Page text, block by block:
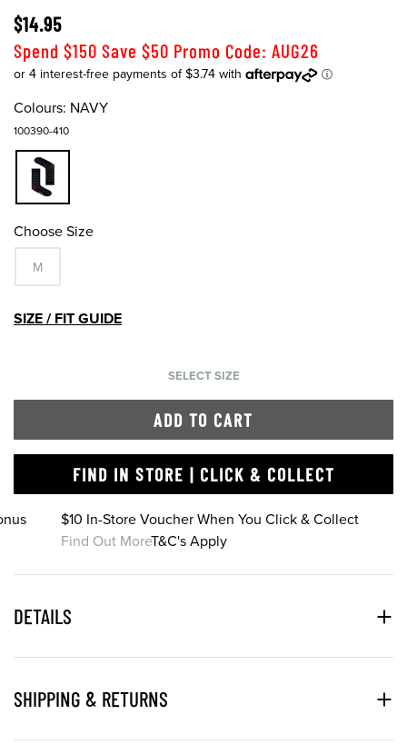
$14.95
Spend $150 Save $50 Promo Code: AUG26
Colours: NAVY
100390-410
Choose Size
M
SIZE / FIT GUIDE
SELECT SIZE
ADD TO CART
FIND IN STORE | CLICK & COLLECT
$10 In-Store Voucher When You Click & Collect
Find Out MoreT&C's Apply
DETAILS
SHIPPING & RETURNS